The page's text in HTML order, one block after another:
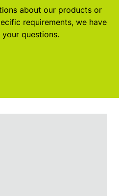
about our products or
requirements, we have
questions.